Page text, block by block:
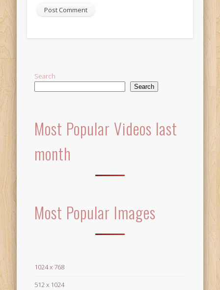
Search
Search
Most Popular Videos last
month
Most Popular Images
1024 x 768
512 x 1024